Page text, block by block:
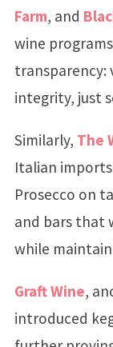
Farm, and
wine
transparency:
integrity, just
Similarly, The
Italian
Prosecco on
and bars that
while
Graft Wine,
introduced